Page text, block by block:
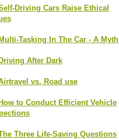
Driving Cars Raise Ethical
Multi-Tasking In The Car - A Myth
Driving After Dark
vs. Road use
How to Conduct Efficient Vehicle
Three Life-Saving Questions